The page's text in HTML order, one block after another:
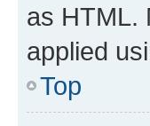
as HTML.
applied
Top